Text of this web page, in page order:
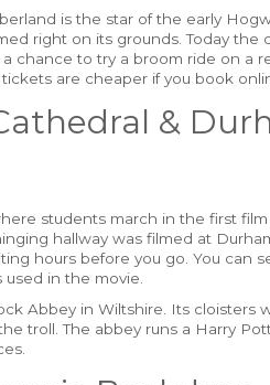
is the star of the early
right on its grounds. Today
chance to try a broom ride on a
are cheaper if you book
&
students march in the first
hallway was filmed at
hours before you go. You can
in the movie.
Abbey in Wiltshire. Its
troll. The abbey runs a Harry